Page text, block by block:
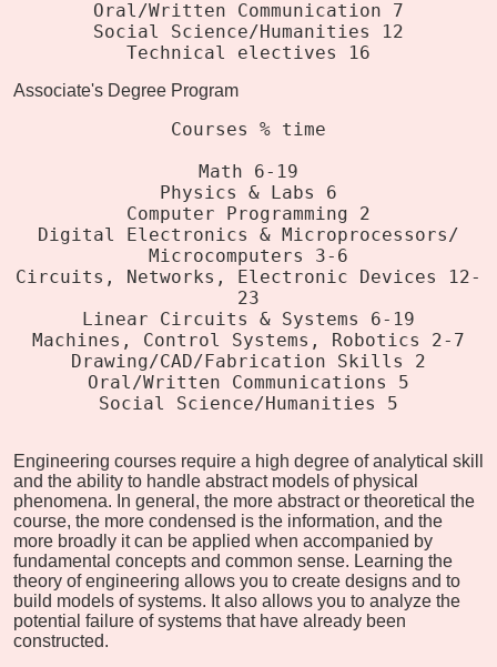
Oral/Written Communication 7
Social Science/Humanities 12
Technical electives 16
Associate's Degree Program
Courses % time
Math 6-19
Physics & Labs 6
Computer Programming 2
Digital Electronics & Microprocessors/
Microcomputers 3-6
Circuits, Networks, Electronic Devices 12-
23
Linear Circuits & Systems 6-19
Machines, Control Systems, Robotics 2-7
Drawing/CAD/Fabrication Skills 2
Oral/Written Communications 5
Social Science/Humanities 5
Engineering courses require a high degree of analytical skill
and the ability to handle abstract models of physical
phenomena. In general, the more abstract or theoretical the
course, the more condensed is the information, and the
more broadly it can be applied when accompanied by
fundamental concepts and common sense. Learning the
theory of engineering allows you to create designs and to
build models of systems. It also allows you to analyze the
potential failure of systems that have already been
constructed.